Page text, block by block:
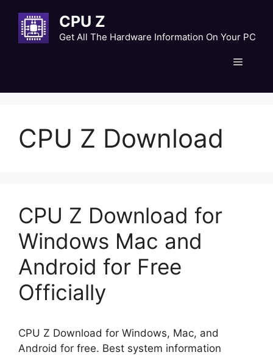
content
CPU Z
Get All The Hardware Information On Your PC
Menu
CPU Z Download
CPU Z Download for
Windows Mac and
Android for Free
Officially
CPU Z Download for Windows, Mac, and
Android for free. Best system information